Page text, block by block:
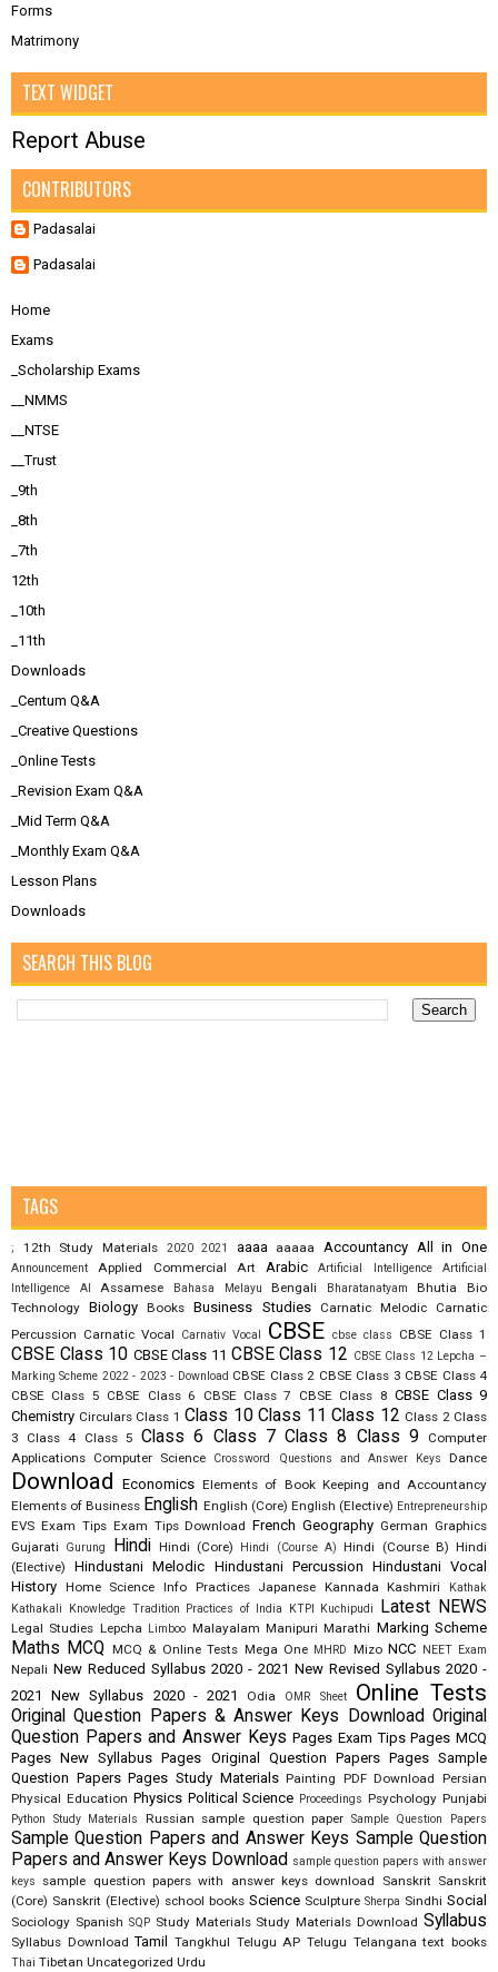
Forms
Matrimony
TEXT WIDGET
Report Abuse
CONTRIBUTORS
Padasalai
Padasalai
Home
Exams
_Scholarship Exams
__NMMS
__NTSE
__Trust
_9th
_8th
_7th
12th
_10th
_11th
Downloads
_Centum Q&A
_Creative Questions
_Online Tests
_Revision Exam Q&A
_Mid Term Q&A
_Monthly Exam Q&A
Lesson Plans
Downloads
SEARCH THIS BLOG
TAGS
; 12th Study Materials 2020 2021 aaaa aaaaa Accountancy All in One
Announcement Applied Commercial Art Arabic Artificial Intelligence
Artificial
Intelligence AI
Assamese Bahasa Melayu Bengali Bharatanatyam Bhutia
Bio
Technology Biology Books Business Studies Carnatic Melodic
Carnatic
Percussion Carnatic Vocal Carnativ Vocal CBSE cbse class CBSE Class 1
CBSE Class 10 CBSE Class 11 CBSE Class 12 CBSE Class 12 Lepcha –
Marking Scheme 2022 - 2023 - Download CBSE Class 2 CBSE Class 3 CBSE Class 4
CBSE Class 5 CBSE Class 6 CBSE Class 7 CBSE Class 8 CBSE Class 9
Chemistry Circulars Class 1 Class 10 Class 11 Class 12 Class 2 Class
3
Class 4 Class 5 Class 6 Class 7 Class 8 Class 9
Computer
Applications Computer Science Crossword Questions and Answer Keys Dance
Download Economics Elements of Book Keeping and Accountancy
Elements of Business English English (Core) English (Elective) Entrepreneurship
EVS Exam Tips Exam Tips Download French Geography German Graphics
Gujarati
Gurung Hindi Hindi (Core) Hindi (Course A) Hindi (Course B) Hindi
(Elective)
Hindustani Melodic Hindustani Percussion Hindustani Vocal
History Home Science Info Practices Japanese Kannada Kashmiri
Kathak
Kathakali
Knowledge Tradition Practices of India KTPI Kuchipudi Latest NEWS
Legal Studies Lepcha Limboo Malayalam Manipuri Marathi Marking Scheme
Maths MCQ MCQ & Online Tests Mega One MHRD Mizo NCC NEET Exam
Nepali New Reduced Syllabus 2020 - 2021 New Revised Syllabus 2020 -
2021
New Syllabus 2020 - 2021 Odia OMR Sheet Online Tests
Original Question Papers & Answer Keys Download Original
Question Papers and Answer Keys Pages Exam Tips Pages MCQ
Pages New Syllabus Pages Original Question Papers Pages Sample
Question Papers Pages Study Materials Painting PDF Download Persian
Physical Education Physics Political Science Proceedings Psychology Punjabi
Python Study Materials Russian sample question paper Sample Question Papers
Sample Question Papers and Answer Keys Sample Question
Papers and Answer Keys Download sample question papers with answer
keys
sample question papers with answer keys download Sanskrit Sanskrit
(Core) Sanskrit (Elective) school books Science Sculpture Sherpa Sindhi Social
Sociology Spanish SQP Study Materials Study Materials Download Syllabus
Syllabus Download Tamil Tangkhul Telugu AP Telugu Telangana text books
Thai Tibetan Uncategorized Urdu